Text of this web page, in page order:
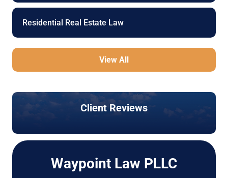
Residential Real Estate Law
View All
Client Reviews
Waypoint Law PLLC